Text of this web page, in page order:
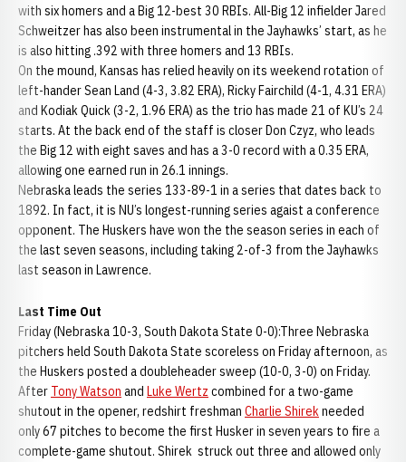
with six homers and a Big 12-best 30 RBIs. All-Big 12 infielder Jared
Schweitzer has also been instrumental in the Jayhawks’ start, as he
is also hitting .392 with three homers and 13 RBIs.
On the mound, Kansas has relied heavily on its weekend rotation of
left-hander Sean Land (4-3, 3.82 ERA), Ricky Fairchild (4-1, 4.31 ERA)
and Kodiak Quick (3-2, 1.96 ERA) as the trio has made 21 of KU’s 24
starts. At the back end of the staff is closer Don Czyz, who leads
the Big 12 with eight saves and has a 3-0 record with a 0.35 ERA,
allowing one earned run in 26.1 innings.
Nebraska leads the series 133-89-1 in a series that dates back to
1892. In fact, it is NU’s longest-running series agaist a conference
opponent. The Huskers have won the the season series in each of
the last seven seasons, including taking 2-of-3 from the Jayhawks
last season in Lawrence.
Last Time Out
Friday (Nebraska 10-3, South Dakota State 0-0):Three Nebraska
pitchers held South Dakota State scoreless on Friday afternoon, as
the Huskers posted a doubleheader sweep (10-0, 3-0) on Friday.
After Tony Watson and Luke Wertz combined for a two-game
shutout in the opener, redshirt freshman Charlie Shirekneeded
only 67 pitches to become the first Husker in seven years to fire a
complete-game shutout. Shirek struck out three and allowed only